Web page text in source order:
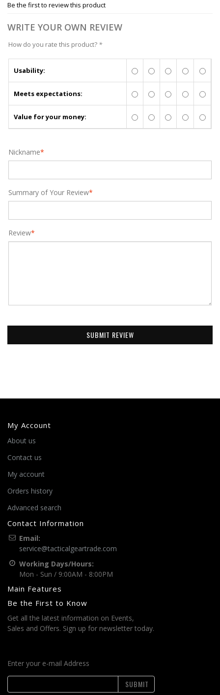
Be the first to review this product
WRITE YOUR OWN REVIEW
How do you rate this product? *
Usability:
Meets expectations:
Value for your money:
*
Nickname
*
Summary of Your Review
*
Review
SUBMIT REVIEW
My Account
About us
Contact us
My account
Orders history
Advanced search
Contact Information
Email:
service@tacticalgeartrade.com
Working Days/Hours:
Mon - Sun / 9:00AM - 8:00PM
Main Features
Be the First to Know
Get all the latest information on Events,
Sales and Offers. Sign up for newsletter today.
Enter your e-mail Address
SUBMIT